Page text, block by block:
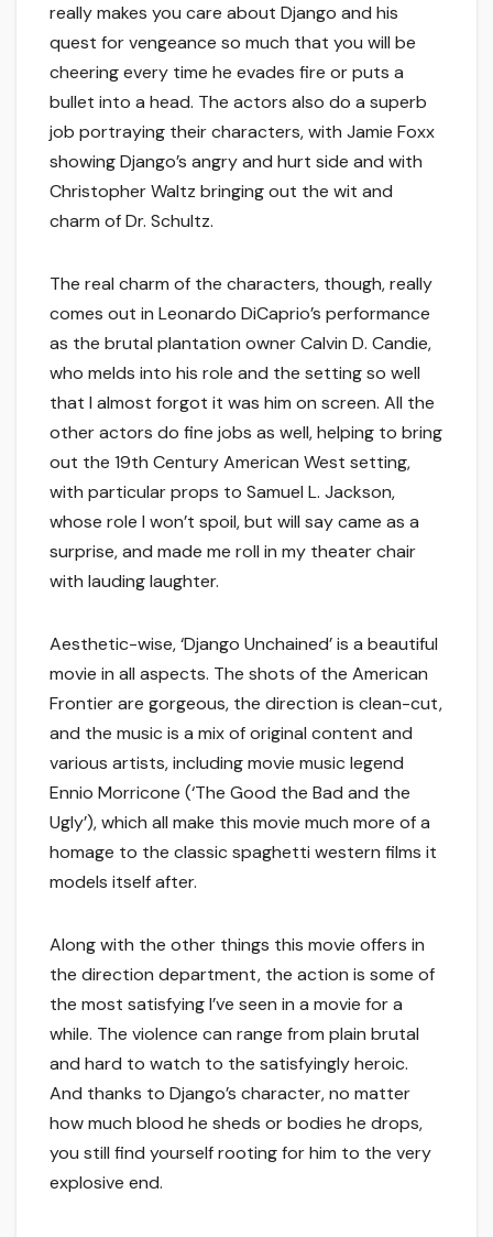
really makes you care about Django and his
quest for vengeance so much that you will be
cheering every time he evades fire or puts a
bullet into a head. The actors also do a superb
job portraying their characters, with Jamie Foxx
showing Django’s angry and hurt side and with
Christopher Waltz bringing out the wit and
charm of Dr. Schultz.
The real charm of the characters, though, really
comes out in Leonardo DiCaprio’s performance
as the brutal plantation owner Calvin D. Candie,
who melds into his role and the setting so well
that I almost forgot it was him on screen. All the
other actors do fine jobs as well, helping to bring
out the 19th Century American West setting,
with particular props to Samuel L. Jackson,
whose role I won’t spoil, but will say came as a
surprise, and made me roll in my theater chair
with lauding laughter.
Aesthetic-wise, ‘Django Unchained’ is a beautiful
movie in all aspects. The shots of the American
Frontier are gorgeous, the direction is clean-cut,
and the music is a mix of original content and
various artists, including movie music legend
Ennio Morricone (‘The Good the Bad and the
Ugly’), which all make this movie much more of a
homage to the classic spaghetti western films it
models itself after.
Along with the other things this movie offers in
the direction department, the action is some of
the most satisfying I’ve seen in a movie for a
while. The violence can range from plain brutal
and hard to watch to the satisfyingly heroic.
And thanks to Django’s character, no matter
how much blood he sheds or bodies he drops,
you still find yourself rooting for him to the very
explosive end.